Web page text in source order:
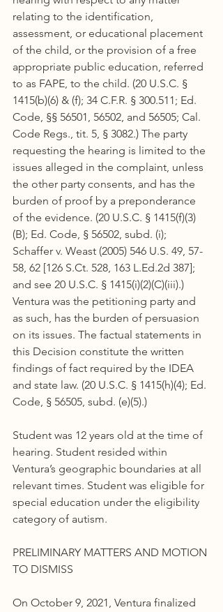
relating to the identification,
assessment, or educational placement
of the child, or the provision of a free
appropriate public education, referred
to as FAPE, to the child. (20 U.S.C. §
1415(b)(6) & (f); 34 C.F.R. § 300.511; Ed.
Code, §§ 56501, 56502, and 56505; Cal.
Code Regs., tit. 5, § 3082.) The party
requesting the hearing is limited to the
issues alleged in the complaint, unless
the other party consents, and has the
burden of proof by a preponderance
of the evidence. (20 U.S.C. § 1415(f)(3)
(B); Ed. Code, § 56502, subd. (i);
Schaffer v. Weast (2005) 546 U.S. 49, 57-
58, 62 [126 S.Ct. 528, 163 L.Ed.2d 387];
and see 20 U.S.C. § 1415(i)(2)(C)(iii).)
Ventura was the petitioning party and
as such, has the burden of persuasion
on its issues. The factual statements in
this Decision constitute the written
findings of fact required by the IDEA
and state law. (20 U.S.C. § 1415(h)(4); Ed.
Code, § 56505, subd. (e)(5).)
Student was 12 years old at the time of
hearing. Student resided within
Ventura’s geographic boundaries at all
relevant times. Student was eligible for
special education under the eligibility
category of autism.
PRELIMINARY MATTERS AND MOTION
TO DISMISS
On October 9, 2021, Ventura finalized